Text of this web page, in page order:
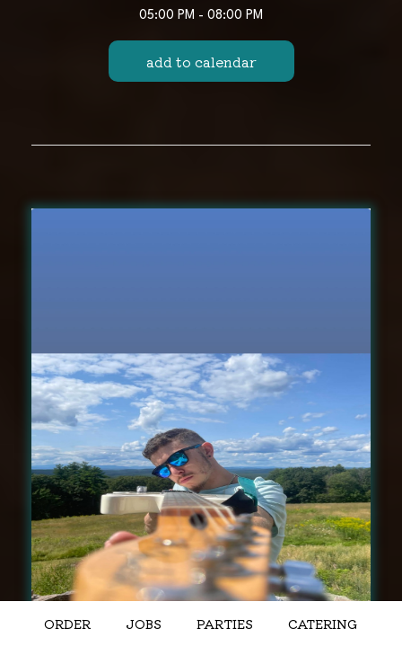
05:00 PM - 08:00 PM
add to calendar
ORDER JOBS PARTIES CATERING